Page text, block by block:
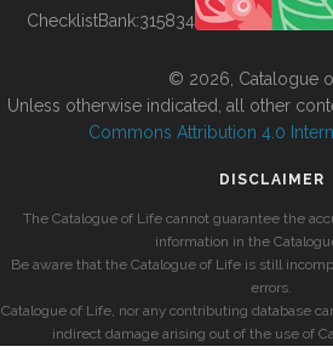
ChecklistBank:315834
© 2026, Catalogue
Unless otherwise indicated, all other
Commons Attribution 4.0
DISCLAIMER
The Catalogue of Life cannot guarantee the
information in the
Be aware that the Catalogue of Life is still
errors.
Catalogue of Life, nor any contributing database
indirect damage arising out of the use of